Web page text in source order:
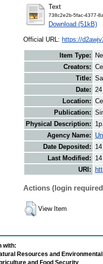
Text
738c2e2b-5fac-4377-
Download (51kB)
Official URL: https://
Item Type:
Creators:
Title:
Date:
Location:
Publication:
Physical Description:
Agency Name:
Date Deposited:
Last Modified:
URI:
Actions (login
View Item
with:
Resources and
and Food Security